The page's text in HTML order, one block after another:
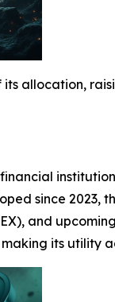
its allocation,
since 2023,
and
its utility